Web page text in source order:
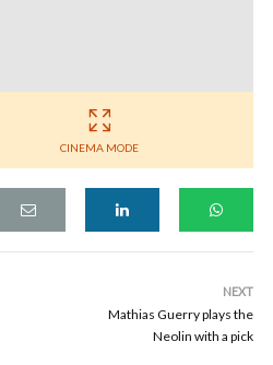
CINEMA MODE
NEXT
Mathias Guerry plays the
Neolin with a pick